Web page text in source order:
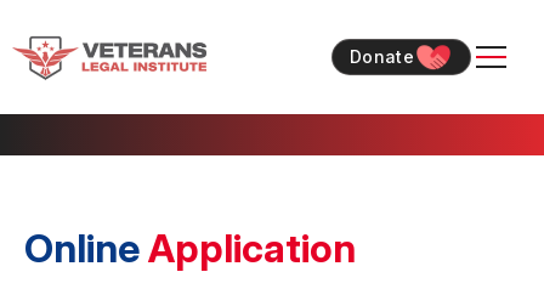
to
to
Donate
OnlineApplication